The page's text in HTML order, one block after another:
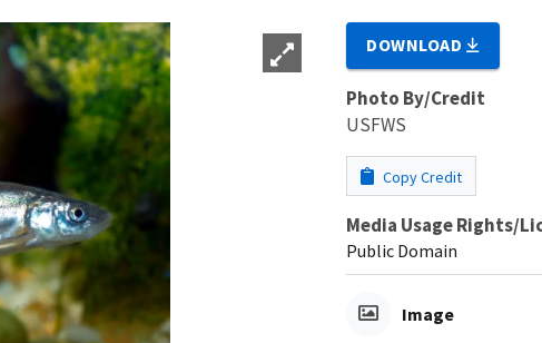
DOWNLOAD
Photo By/Credit
USFWS
Copy Credit
Media Usage Rights/
Public Domain
Image